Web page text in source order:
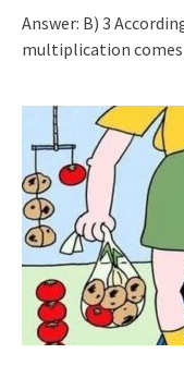
Answer: B) 3
multiplication comes